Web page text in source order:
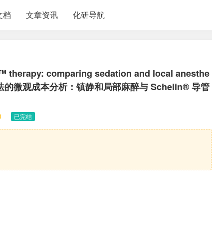
档 文章资讯 化研导航
therapy: comparing sedation and local anesthe
微观成本分析：镇静和局部麻醉与 Schelin® 导管
已完结